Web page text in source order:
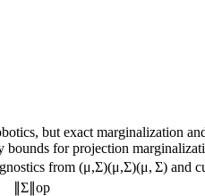
but exact marginalization
bounds for projection
from (μ,Σ)(μ,Σ)(μ, Σ)and
∥Σ op